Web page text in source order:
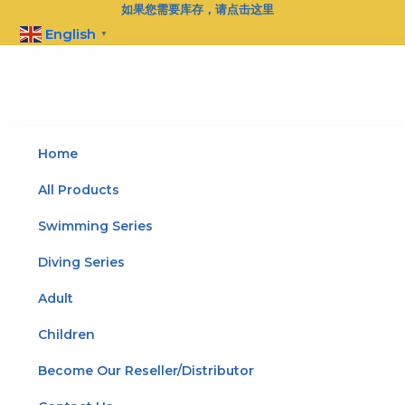
content
如果您需要库存，请点击这里
English ▼
Home
All Products
Swimming Series
Diving Series
Adult
Children
Become Our Reseller/Distributor